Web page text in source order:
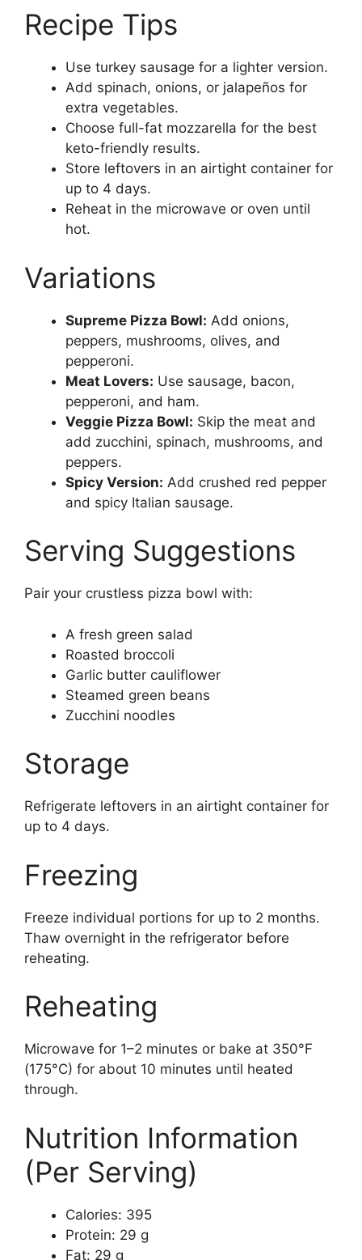
Recipe Tips
Use turkey sausage for a lighter version.
Add spinach, onions, or jalapeños for
extra vegetables.
Choose full-fat mozzarella for the best
keto-friendly results.
Store leftovers in an airtight container for
up to 4 days.
Reheat in the microwave or oven until
hot.
Variations
Supreme Pizza Bowl: Add onions,
peppers, mushrooms, olives, and
pepperoni.
Meat Lovers: Use sausage, bacon,
pepperoni, and ham.
Veggie Pizza Bowl: Skip the meat and
add zucchini, spinach, mushrooms, and
peppers.
Spicy Version: Add crushed red pepper
and spicy Italian sausage.
Serving Suggestions
Pair your crustless pizza bowl with:
A fresh green salad
Roasted broccoli
Garlic butter cauliflower
Steamed green beans
Zucchini noodles
Storage
Refrigerate leftovers in an airtight container for
up to 4 days.
Freezing
Freeze individual portions for up to 2 months.
Thaw overnight in the refrigerator before
reheating.
Reheating
Microwave for 1–2 minutes or bake at 350°F
(175°C) for about 10 minutes until heated
through.
Nutrition Information
(Per Serving)
Calories: 395
Protein: 29 g
Fat: 29 g